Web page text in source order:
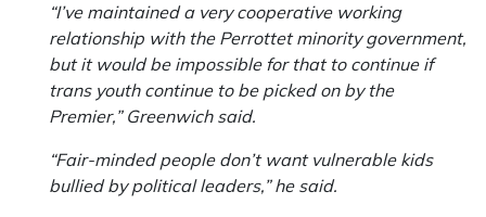
“I’ve maintained a very cooperative working
relationship with the Perrottet minority government,
but it would be impossible for that to continue if
trans youth continue to be picked on by the
Premier,” Greenwich said.
“Fair-minded people don’t want vulnerable kids
bullied by political leaders,” he said.